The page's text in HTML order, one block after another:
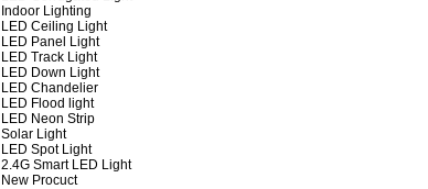
Indoor Lighting
LED Ceiling Light
LED Panel Light
LED Track Light
LED Down Light
LED Chandelier
LED Flood light
LED Neon Strip
Solar Light
LED Spot Light
2.4G Smart LED Light
New Procuct